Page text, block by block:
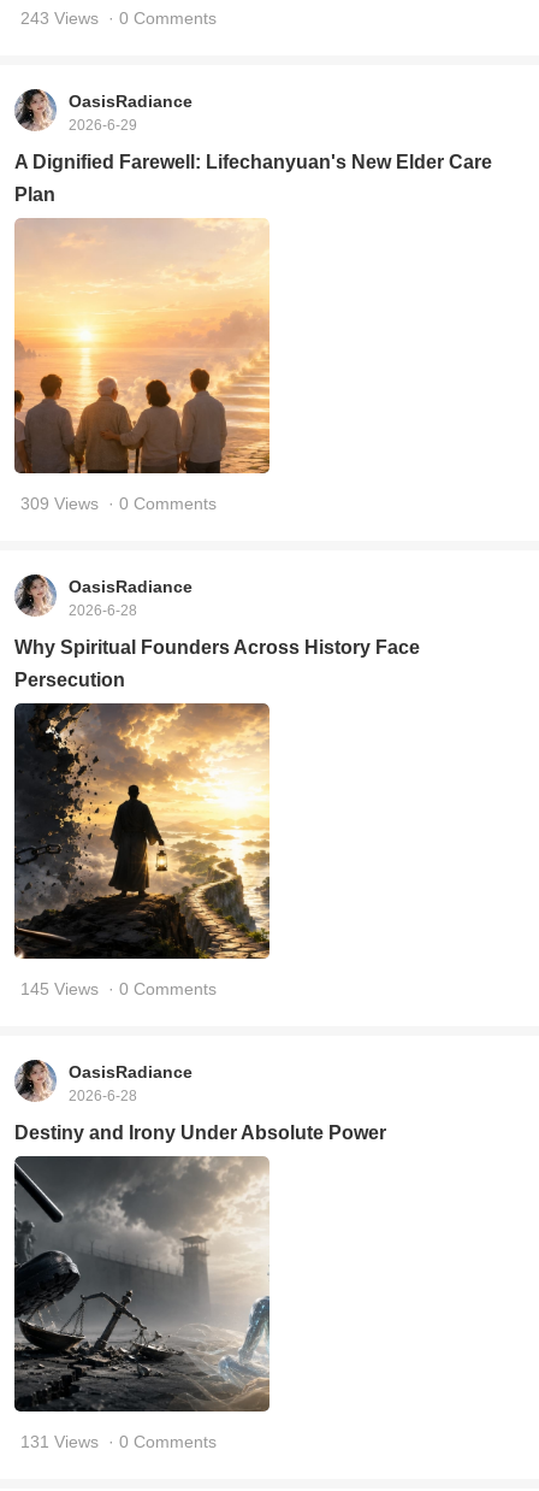
243 Views · 0 Comments
OasisRadiance
2026-6-29
A Dignified Farewell: Lifechanyuan's New Elder Care
Plan
309 Views · 0 Comments
OasisRadiance
2026-6-28
Why Spiritual Founders Across History Face
Persecution
145 Views · 0 Comments
OasisRadiance
2026-6-28
Destiny and Irony Under Absolute Power
131 Views · 0 Comments